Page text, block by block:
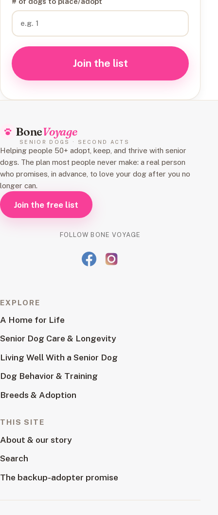
Join the list
BoneVoyage
SENIOR DOGS · SECOND ACTS
Helping people 50+ adopt, keep, and thrive with senior
dogs. The plan most people never make: a real person
who promises, in advance, to love your dog after you no
longer can.
Join the free list
FOLLOW BONE VOYAGE
EXPLORE
A Home for Life
Senior Dog Care & Longevity
Living Well With a Senior Dog
Dog Behavior & Training
Breeds & Adoption
THIS SITE
About & our story
Search
The backup-adopter promise